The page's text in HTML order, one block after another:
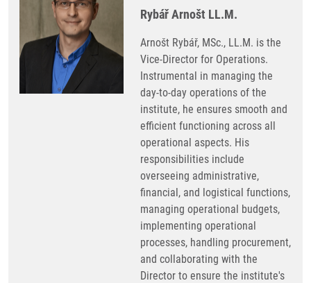
Rybář Arnošt LL.M.
Arnošt Rybář, MSc., LL.M. is the
Vice-Director for Operations.
Instrumental in managing the
day-to-day operations of the
institute, he ensures smooth and
efficient functioning across all
operational aspects. His
responsibilities include
overseeing administrative,
financial, and logistical functions,
managing operational budgets,
implementing operational
processes, handling procurement,
and collaborating with the
Director to ensure the institute's